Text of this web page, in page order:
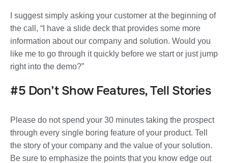
I suggest simply asking your customer at the beginning of
the call, “I have a slide deck that provides some more
information about our company and solution. Would you
like me to go through it quickly before we start or just jump
right into the demo?”
#5 Don’t Show Features, Tell Stories
Please do not spend your 30 minutes taking the prospect
through every single boring feature of your product. Tell
the story of your company and the value of your solution.
Be sure to emphasize the points that you know edge out